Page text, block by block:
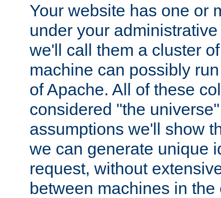
Your website has one or
under your
we'll call them a cluster
machine can possibly
of Apache. All of these
considered "the
assumptions we'll show
we can generate unique
request, without
between machines in the